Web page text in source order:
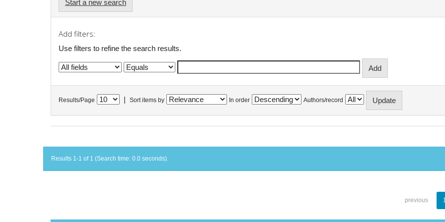
Start a new search
Add filters:
Use filters to refine the search results.
Results/Page Sort items by In order Authors/record
Results 1-1 of 1 (Search time: 0.0 seconds).
previous